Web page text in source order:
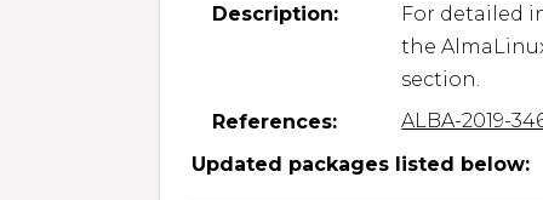
Description:
For detailed
the
section.
References:
ALBA-2019-
Updated packages listed below: